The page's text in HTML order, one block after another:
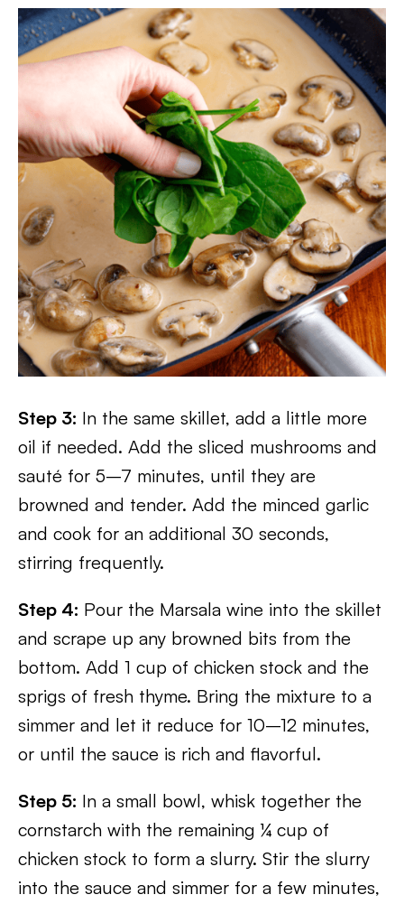
Step 3: In the same skillet, add a little more
oil if needed. Add the sliced mushrooms and
sauté for 5–7 minutes, until they are
browned and tender. Add the minced garlic
and cook for an additional 30 seconds,
stirring frequently.
Step 4: Pour the Marsala wine into the skillet
and scrape up any browned bits from the
bottom. Add 1 cup of chicken stock and the
sprigs of fresh thyme. Bring the mixture to a
simmer and let it reduce for 10–12 minutes,
or until the sauce is rich and flavorful.
Step 5: In a small bowl, whisk together the
cornstarch with the remaining ¼ cup of
chicken stock to form a slurry. Stir the slurry
into the sauce and simmer for a few minutes,